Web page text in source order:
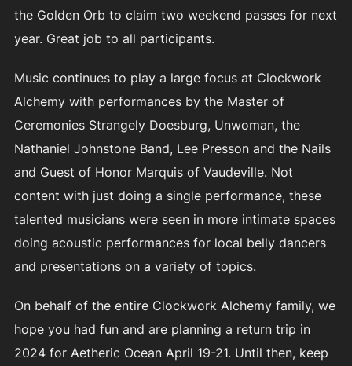
the Golden Orb to claim two weekend passes for next
year. Great job to all participants.
Music continues to play a large focus at Clockwork
Alchemy with performances by the Master of
Ceremonies Strangely Doesburg, Unwoman, the
Nathaniel Johnstone Band, Lee Presson and the Nails
and Guest of Honor Marquis of Vaudeville. Not
content with just doing a single performance, these
talented musicians were seen in more intimate spaces
doing acoustic performances for local belly dancers
and presentations on a variety of topics.
On behalf of the entire Clockwork Alchemy family, we
hope you had fun and are planning a return trip in
2024 for Aetheric Ocean April 19-21. Until then, keep